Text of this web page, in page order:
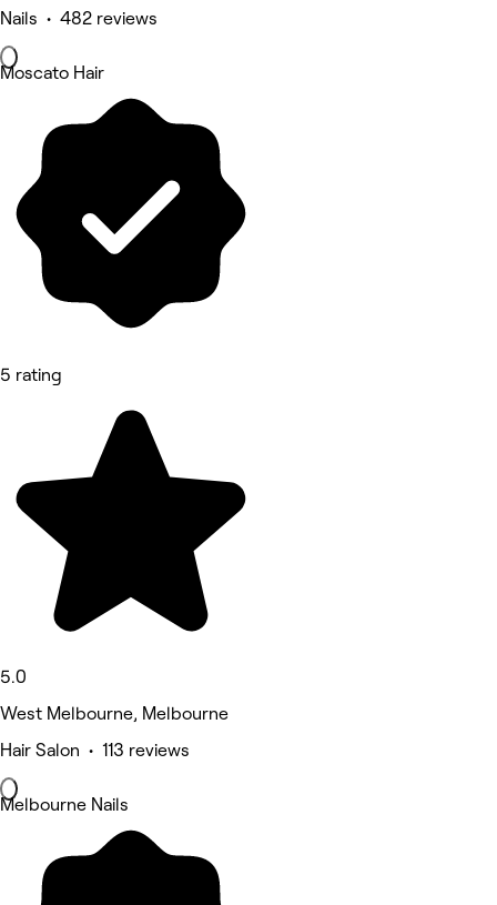
Nails • 482 reviews
Moscato Hair
5 rating
5.0
West Melbourne, Melbourne
Hair Salon • 113 reviews
Melbourne Nails